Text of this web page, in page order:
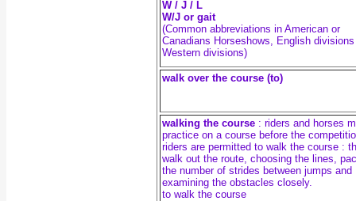
W / J / L
W/J or gait
(Common abbreviations in American or
Canadians Horseshows, English
Western divisions)
walk over the course (to)
walking the course : riders and horses
practice on a course before the
riders are permitted to walk the course :
walk out the route, choosing the lines,
the number of strides between jumps and
examining the obstacles closely.
to walk the course